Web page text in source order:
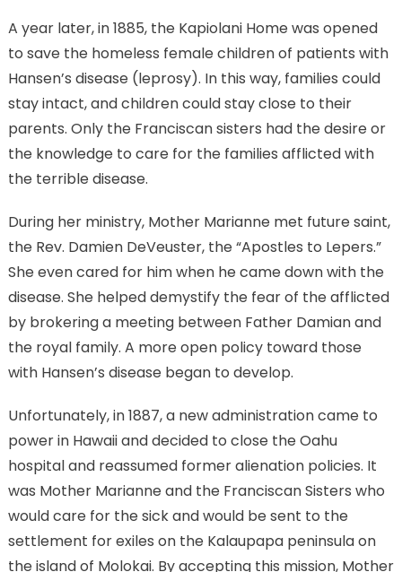
A year later, in 1885, the Kapiolani Home was opened
to save the homeless female children of patients with
Hansen’s disease (leprosy). In this way, families could
stay intact, and children could stay close to their
parents. Only the Franciscan sisters had the desire or
the knowledge to care for the families afflicted with
the terrible disease.
During her ministry, Mother Marianne met future saint,
the Rev. Damien DeVeuster, the “Apostles to Lepers.”
She even cared for him when he came down with the
disease. She helped demystify the fear of the afflicted
by brokering a meeting between Father Damian and
the royal family. A more open policy toward those
with Hansen’s disease began to develop.
Unfortunately, in 1887, a new administration came to
power in Hawaii and decided to close the Oahu
hospital and reassumed former alienation policies. It
was Mother Marianne and the Franciscan Sisters who
would care for the sick and would be sent to the
settlement for exiles on the Kalaupapa peninsula on
the island of Molokai. By accepting this mission, Mother